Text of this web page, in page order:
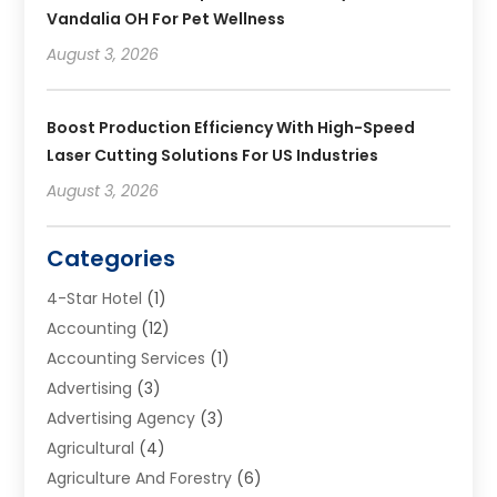
Vandalia OH For Pet Wellness
August 3, 2026
Boost Production Efficiency With High-Speed
Laser Cutting Solutions For US Industries
August 3, 2026
Categories
4-Star Hotel (1)
Accounting (12)
Accounting Services (1)
Advertising (3)
Advertising Agency (3)
Agricultural (4)
Agriculture And Forestry (6)